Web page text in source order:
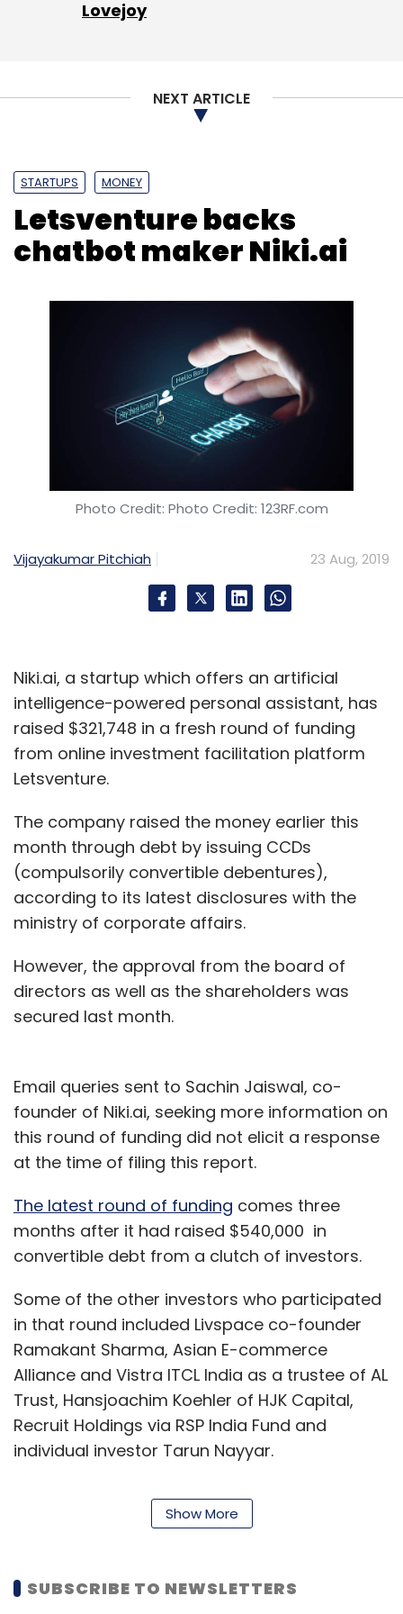
Lovejoy
NEXT ARTICLE
STARTUPS MONEY
Letsventure backs
chatbot maker Niki.ai
Photo Credit: Photo Credit: 123RF.com
Vijayakumar Pitchiah 23 Aug, 2019
Niki.ai, a startup which offers an artificial
intelligence-powered personal assistant, has
raised $321,748 in a fresh round of funding
from online investment facilitation platform
Letsventure.
The company raised the money earlier this
month through debt by issuing CCDs
(compulsorily convertible debentures),
according to its latest disclosures with the
ministry of corporate affairs.
However, the approval from the board of
directors as well as the shareholders was
secured last month.
Email queries sent to Sachin Jaiswal, co-
founder of Niki.ai, seeking more information on
this round of funding did not elicit a response
at the time of filing this report.
The latest round of funding comes three
months after it had raised $540,000 in
convertible debt from a clutch of investors.
Some of the other investors who participated
in that round included Livspace co-founder
Ramakant Sharma, Asian E-commerce
Alliance and Vistra ITCL India as a trustee of AL
Trust, Hansjoachim Koehler of HJK Capital,
Recruit Holdings via RSP India Fund and
individual investor Tarun Nayyar.
Incorporated as Techbins Solutions, Niki.ai was
Keshav Prawasi, Nitin Babel and Shishir Modi.
Show More
SUBSCRIBE TO NEWSLETTERS